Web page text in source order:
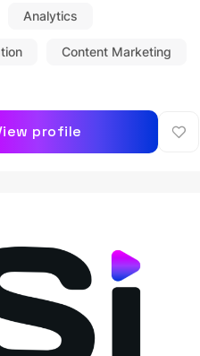
Analytics
Content Marketing
profile